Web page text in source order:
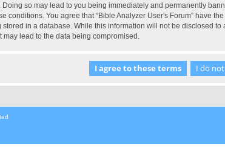
Doing so may lead to you being immediately and permanently
conditions. You agree that “Bible Analyzer User's Forum” have
in a database. While this information will not be disclosed
lead to the data being compromised.